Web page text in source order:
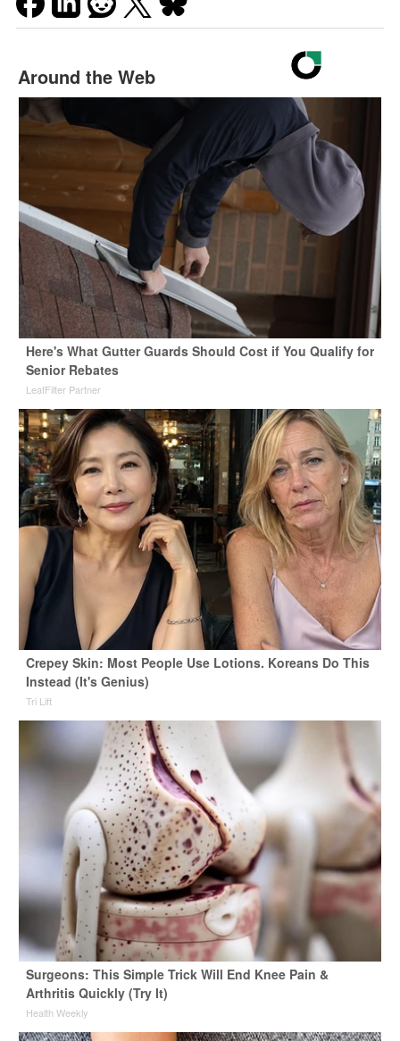
Around the Web
Here's What Gutter Guards Should Cost if You Qualify for
Senior Rebates
LeafFilter Partner
Crepey Skin: Most People Use Lotions. Koreans Do This
Instead (It's Genius)
Tri Lift
Surgeons: This Simple Trick Will End Knee Pain &
Arthritis Quickly (Try It)
Health Weekly